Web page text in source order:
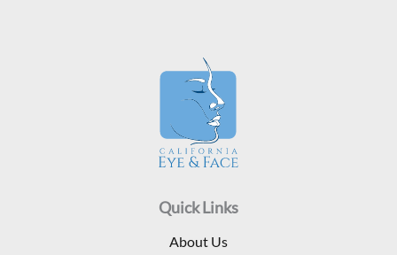
Quick Links
About Us